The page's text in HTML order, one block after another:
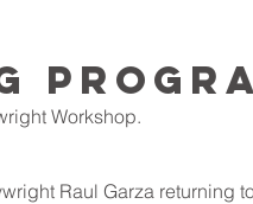
Workshop.
Raul Garza returning